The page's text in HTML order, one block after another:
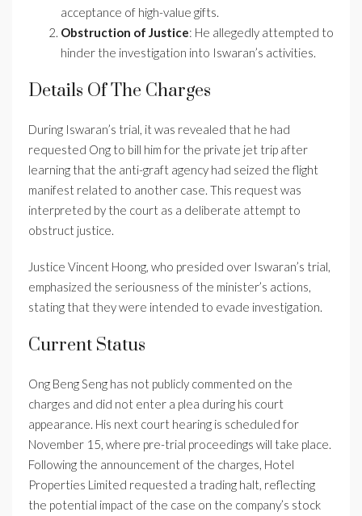
acceptance of high-value gifts.
Obstruction of Justice: He allegedly attempted to
hinder the investigation into Iswaran’s activities.
Details Of The Charges
During Iswaran’s trial, it was revealed that he had
requested Ong to bill him for the private jet trip after
learning that the anti-graft agency had seized the flight
manifest related to another case. This request was
interpreted by the court as a deliberate attempt to
obstruct justice.
Justice Vincent Hoong, who presided over Iswaran’s trial,
emphasized the seriousness of the minister’s actions,
stating that they were intended to evade investigation.
Current Status
Ong Beng Seng has not publicly commented on the
charges and did not enter a plea during his court
appearance. His next court hearing is scheduled for
November 15, where pre-trial proceedings will take place.
Following the announcement of the charges, Hotel
Properties Limited requested a trading halt, reflecting
the potential impact of the case on the company’s stock